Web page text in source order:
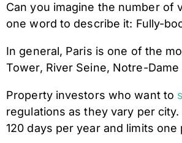
Can you imagine the number of
one word to describe it: Fully-
In general, Paris is one of the
Tower, River Seine, Notre-
Property investors who want to
regulations as they vary per
120 days per year and limits